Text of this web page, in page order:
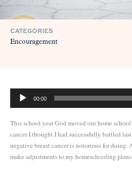
CATEGORIES
Encouragement
i
o
P
l
00:00
This school year God moved our home
cancer I thought I had successfully battled
negative breast cancer is notorious for doing.
make adjustments to my homeschooling